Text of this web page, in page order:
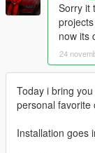
Sorry it
now its
24
Today i bring
personal favorite
Installation goes